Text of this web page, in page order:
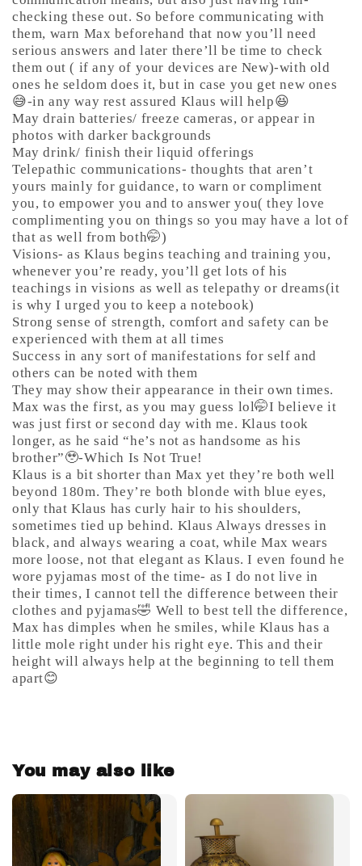
checking these out. So before communicating with
them, warn Max beforehand that now you’ll need
serious answers and later there’ll be time to check
them out ( if any of your devices are New)-with old
ones he seldom does it, but in case you get new ones
😅-in any way rest assured Klaus will help😆
May drain batteries/ freeze cameras, or appear in
photos with darker backgrounds
May drink/ finish their liquid offerings
Telepathic communications- thoughts that aren’t
yours mainly for guidance, to warn or compliment
you, to empower you and to answer you( they love
complimenting you on things so you may have a lot of
that as well from both🤭)
Visions- as Klaus begins teaching and training you,
whenever you’re ready, you’ll get lots of his
teachings in visions as well as telepathy or dreams(it
is why I urged you to keep a notebook)
Strong sense of strength, comfort and safety can be
experienced with them at all times
Success in any sort of manifestations for self and
others can be noted with them
They may show their appearance in their own times.
Max was the first, as you may guess lol🤭I believe it
was just first or second day with me. Klaus took
longer, as he said “he’s not as handsome as his
brother”🥹-Which Is Not True!
Klaus is a bit shorter than Max yet they’re both well
beyond 180m. They’re both blonde with blue eyes,
only that Klaus has curly hair to his shoulders,
sometimes tied up behind. Klaus Always dresses in
black, and always wearing a coat, while Max wears
more loose, not that elegant as Klaus. I even found he
wore pyjamas most of the time- as I do not live in
their times, I cannot tell the difference between their
clothes and pyjamas🤣 Well to best tell the difference,
Max has dimples when he smiles, while Klaus has a
little mole right under his right eye. This and their
height will always help at the beginning to tell them
apart😊
You may also like